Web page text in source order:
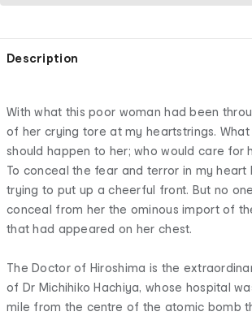
Description
With what this poor woman had been
of her crying tore at my heartstrings.
should happen to her; who would care for
To conceal the fear and terror in my heart
trying to put up a cheerful front. But no
conceal from her the ominous import of
that had appeared on her chest.
The Doctor of Hiroshima is the
of Dr Michihiko Hachiya, whose hospital
mile from the centre of the atomic bomb